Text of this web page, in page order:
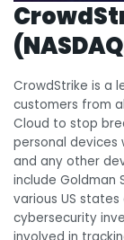
CrowdStrike is a
customers from
Cloud to stop
personal devices
and any other
include Goldman
various US
cybersecurity